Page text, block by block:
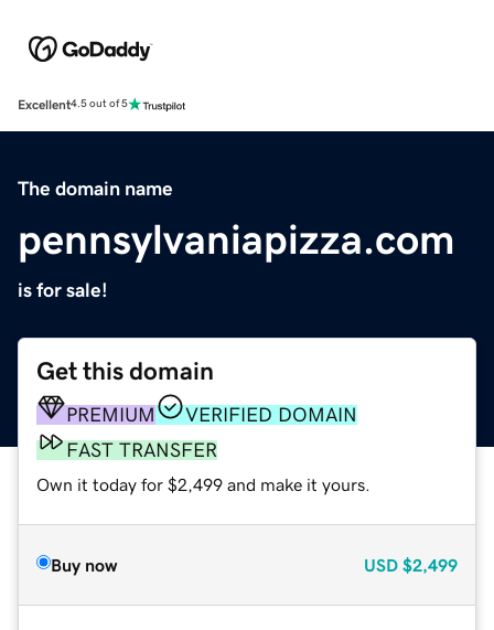
Excellent4.5 out of 5
The domain name
pennsylvaniapizza.com
is for sale!
Get this domain
PREMIUM
VERIFIED DOMAIN
FAST TRANSFER
Own it today for $2,499 and make it yours.
Buy now USD $2,499